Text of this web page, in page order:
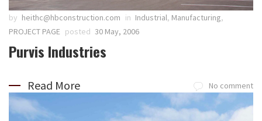
by heithc@hbconstruction.com in Industrial, Manufacturing,
PROJECT PAGE posted 30 May, 2006
Purvis Industries
Read More No comment